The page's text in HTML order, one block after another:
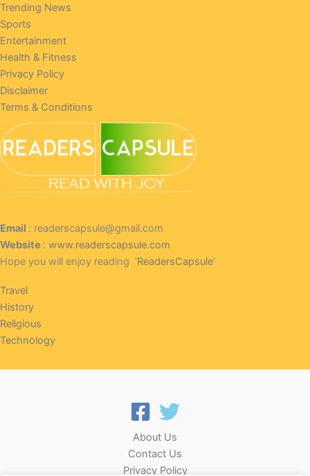
Trending News
Sports
Entertainment
Health & Fitness
Privacy Policy
Disclaimer
Terms & Conditions
Email : readerscapsule@gmail.com
Website : www.readerscapsule.com
Hope you will enjoy reading ‘ReadersCapsule’
Travel
History
Religious
Technology
About Us
Contact Us
Privacy Policy